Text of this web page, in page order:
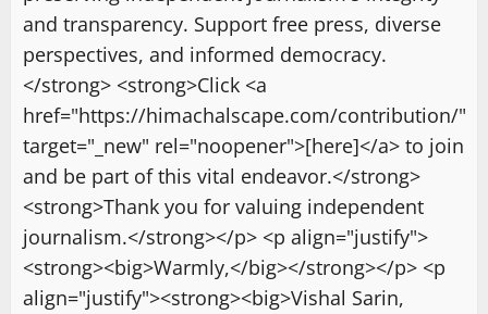
and transparency. Support free press, diverse
perspectives, and informed democracy.
</strong> <strong>Click <a
href="https://himachalscape.com/contribution/"
target="_new" rel="noopener">[here]</a> to join
and be part of this vital endeavor.</strong>
<strong>Thank you for valuing independent
journalism.</strong></p> <p align="justify">
<strong><big>Warmly,</big></strong></p> <p
align="justify"><strong><big>Vishal Sarin,